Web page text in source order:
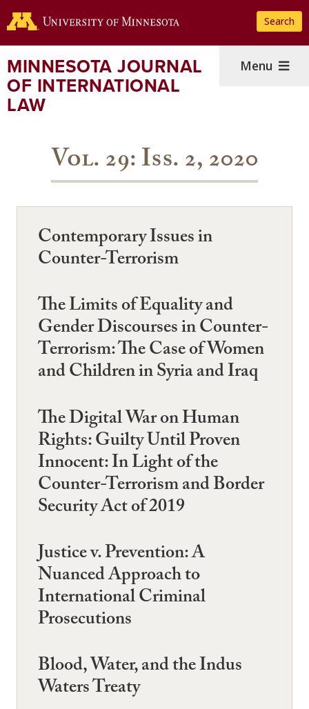
to
content
Search
MINNESOTA JOURNAL
OF INTERNATIONAL
LAW
Menu
Vol. 29: Iss. 2, 2020
Contemporary Issues in
Counter-Terrorism
The Limits of Equality and
Gender Discourses in Counter-
Terrorism: The Case of Women
and Children in Syria and Iraq
The Digital War on Human
Rights: Guilty Until Proven
Innocent: In Light of the
Counter-Terrorism and Border
Security Act of 2019
Justice v. Prevention: A
Nuanced Approach to
International Criminal
Prosecutions
Blood, Water, and the Indus
Waters Treaty